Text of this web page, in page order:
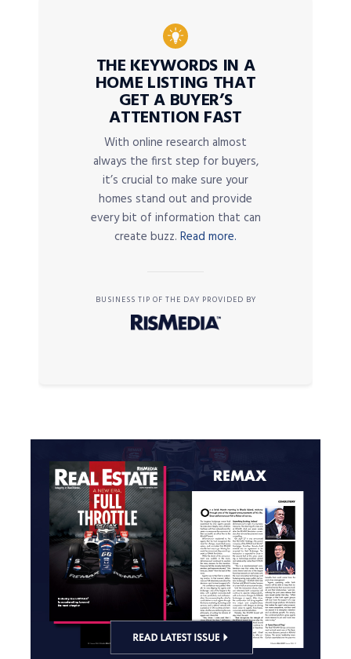
THE KEYWORDS IN A
HOME LISTING THAT
GET A BUYER’S
ATTENTION FAST
With online research almost
always the first step for buyers,
it’s crucial to make sure your
homes stand out and provide
every bit of information that can
create buzz. Read more.
BUSINESS TIP OF THE DAY PROVIDED BY